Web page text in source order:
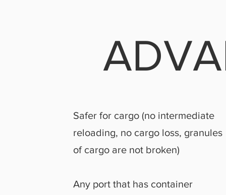
Safer for cargo (no intermediate
reloading, no cargo loss, granules
of cargo are not broken)
Any port that has container